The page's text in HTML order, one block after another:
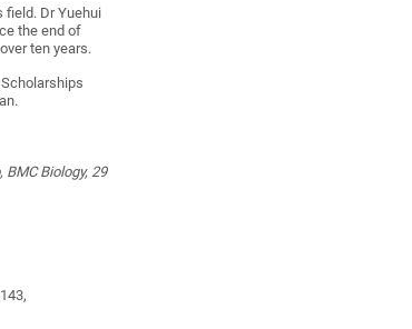
field. Dr Yuehui
the end of
ten years.
Biology, 29